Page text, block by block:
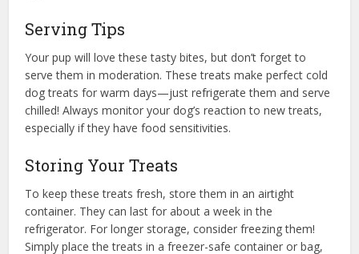
Serving Tips
Your pup will love these tasty bites, but don’t forget to
serve them in moderation. These treats make perfect cold
dog treats for warm days—just refrigerate them and serve
chilled! Always monitor your dog’s reaction to new treats,
especially if they have food sensitivities.
Storing Your Treats
To keep these treats fresh, store them in an airtight
container. They can last for about a week in the
refrigerator. For longer storage, consider freezing them!
Simply place the treats in a freezer-safe container or bag,